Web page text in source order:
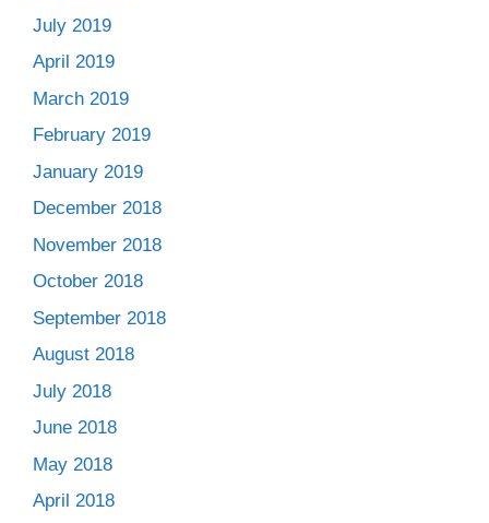
July 2019
April 2019
March 2019
February 2019
January 2019
December 2018
November 2018
October 2018
September 2018
August 2018
July 2018
June 2018
May 2018
April 2018